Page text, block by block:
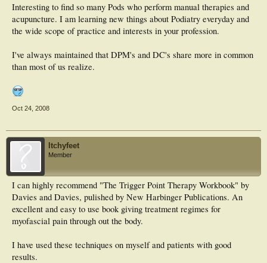
Interesting to find so many Pods who perform manual therapies and
acupuncture. I am learning new things about Podiatry everyday and
the wide scope of practice and interests in your profession.
I've always maintained that DPM's and DC's share more in common
than most of us realize.
Oct 24, 2008
Itchyfeet
Member
I can highly recommend "The Trigger Point Therapy Workbook" by
Davies and Davies, pulished by New Harbinger Publications. An
excellent and easy to use book giving treatment regimes for
myofascial pain through out the body.
I have used these techniques on myself and patients with good
results.